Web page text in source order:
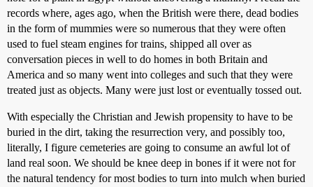
records where, ages ago, when the British were there, dead bodies
in the form of mummies were so numerous that they were often
used to fuel steam engines for trains, shipped all over as
conversation pieces in well to do homes in both Britain and
America and so many went into colleges and such that they were
treated just as objects. Many were just lost or eventually tossed out.
With especially the Christian and Jewish propensity to have to be
buried in the dirt, taking the resurrection very, and possibly too,
literally, I figure cemeteries are going to consume an awful lot of
land real soon. We should be knee deep in bones if it were not for
the natural tendency for most bodies to turn into mulch when buried